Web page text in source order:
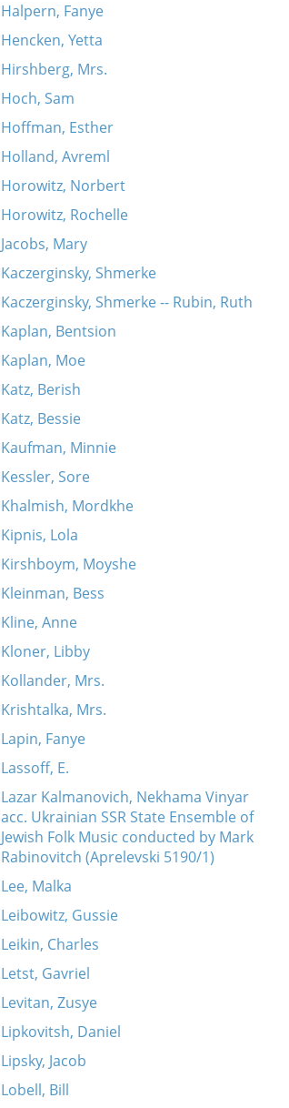
Halpern, Fanye
Hencken, Yetta
Hirshberg, Mrs.
Hoch, Sam
Hoffman, Esther
Holland, Avreml
Horowitz, Norbert
Horowitz, Rochelle
Jacobs, Mary
Kaczerginsky, Shmerke
Kaczerginsky, Shmerke -- Rubin, Ruth
Kaplan, Bentsion
Kaplan, Moe
Katz, Berish
Katz, Bessie
Kaufman, Minnie
Kessler, Sore
Khalmish, Mordkhe
Kipnis, Lola
Kirshboym, Moyshe
Kleinman, Bess
Kline, Anne
Kloner, Libby
Kollander, Mrs.
Krishtalka, Mrs.
Lapin, Fanye
Lassoff, E.
Lazar Kalmanovich, Nekhama Vinyar
acc. Ukrainian SSR State Ensemble of
Jewish Folk Music conducted by Mark
Rabinovitch (Aprelevski 5190/1)
Lee, Malka
Leibowitz, Gussie
Leikin, Charles
Letst, Gavriel
Levitan, Zusye
Lipkovitsh, Daniel
Lipsky, Jacob
Lobell, Bill